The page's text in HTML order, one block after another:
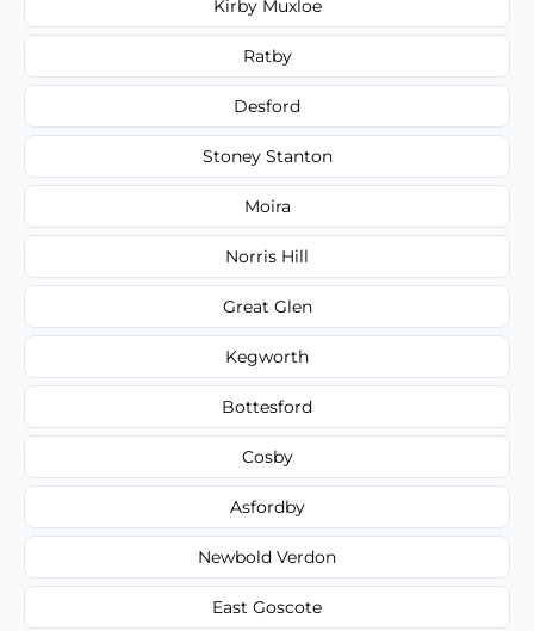
Kirby Muxloe
Ratby
Desford
Stoney Stanton
Moira
Norris Hill
Great Glen
Kegworth
Bottesford
Cosby
Asfordby
Newbold Verdon
East Goscote